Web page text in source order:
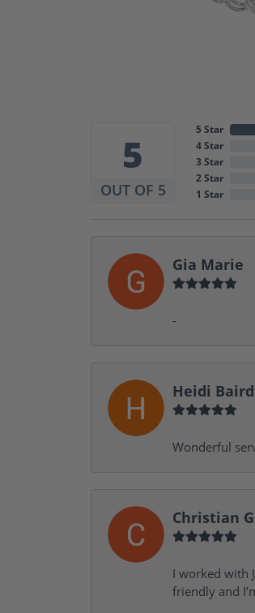
5
OUT OF 5
5 Star
4 Star
3 Star
2 Star
1 Star
Gia Marie
-
Heidi Baird
Wonderful
Christian
I worked with
friendly and